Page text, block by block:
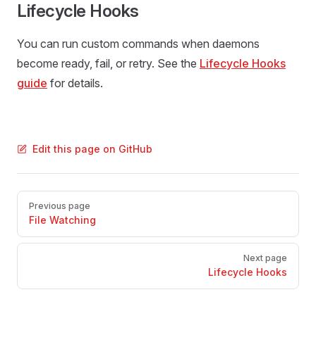
Lifecycle Hooks
You can run custom commands when daemons
become ready, fail, or retry. See the Lifecycle Hooks
guide for details.
Edit this page on GitHub
Pager
Previous page
File Watching
Next page
Lifecycle Hooks